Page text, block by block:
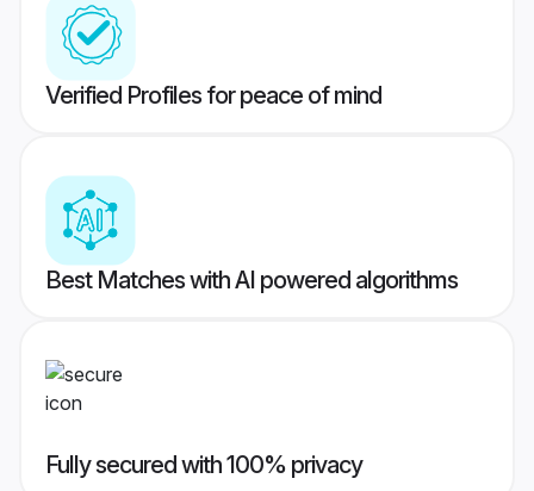
Verified Profiles for peace of mind
Best Matches with AI powered algorithms
Fully secured with 100% privacy